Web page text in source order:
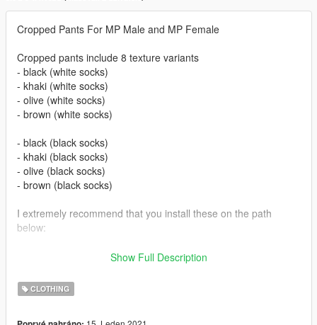
Cropped Pants For MP Male and MP Female
Cropped pants include 8 texture variants
- black (white socks)
- khaki (white socks)
- olive (white socks)
- brown (white socks)
- black (black socks)
- khaki (black socks)
- olive (black socks)
- brown (black socks)
I extremely recommend that you install these on the path
below:
s\cdimages\mpchristmas2018_male.rpf\mp_m_freemode_01_
mp_m_christmas2018
Show Full Description
CLOTHING